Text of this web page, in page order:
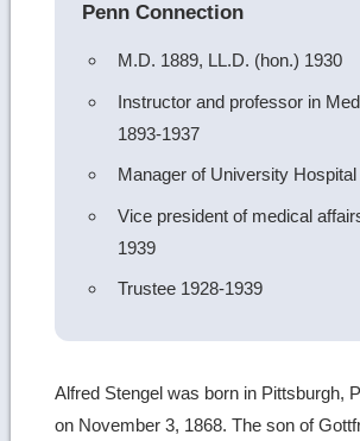
Penn Connection
M.D. 1889, LL.D. (hon.) 1930
Instructor and professor in
1893-1937
Manager of University
Vice president of medical
1939
Trustee 1928-1939
Alfred Stengel was born in Pittsburgh,
on November 3, 1868. The son of